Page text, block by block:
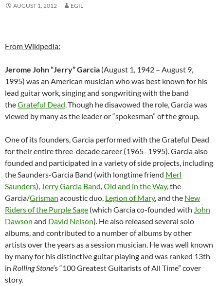
AUGUST 1, 2012 EGIL
From Wikipedia:
Jerome John “Jerry” Garcia (August 1, 1942 – August 9,
1995) was an American musician who was best known for his
lead guitar work, singing and songwriting with the band
theGrateful Dead.Though he disavowed the role, Garcia was
viewed by many as the leader or “spokesman” of the group.
One of its founders, Garcia performed with the Grateful Dead
for their entire three-decade career (1965–1995). Garcia also
founded and participated in a variety of side projects, including
the Saunders-Garcia Band (with longtime friend Merl
Saunders), Jerry Garcia Band,Old and in the Way, the
Garcia/Grisman acoustic duo, Legion of Mary, and the New
Riders of the Purple Sage (which Garcia co-founded with John
Dawson and David Nelson). He also released several solo
albums, and contributed to a number of albums by other
artists over the years as a session musician. He was well known
by many for his distinctive guitar playing and was ranked 13th
in Rolling Stone’s “100 Greatest Guitarists of All Time” cover
story.